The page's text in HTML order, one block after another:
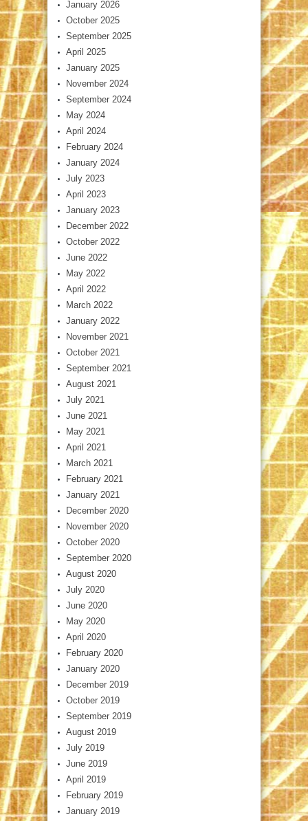
January 2026
October 2025
September 2025
April 2025
January 2025
November 2024
September 2024
May 2024
April 2024
February 2024
January 2024
July 2023
April 2023
January 2023
December 2022
October 2022
June 2022
May 2022
April 2022
March 2022
January 2022
November 2021
October 2021
September 2021
August 2021
July 2021
June 2021
May 2021
April 2021
March 2021
February 2021
January 2021
December 2020
November 2020
October 2020
September 2020
August 2020
July 2020
June 2020
May 2020
April 2020
February 2020
January 2020
December 2019
October 2019
September 2019
August 2019
July 2019
June 2019
April 2019
February 2019
January 2019